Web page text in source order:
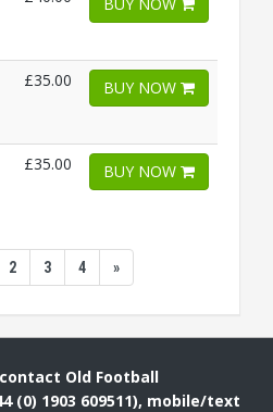
£35.00 BUY NOW
£35.00 BUY NOW
2 3 4 »
Old Football
(0) 1903 609511), mobile/text